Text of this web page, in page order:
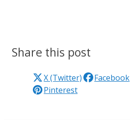
Share this post
X (Twitter) Facebook
Pinterest